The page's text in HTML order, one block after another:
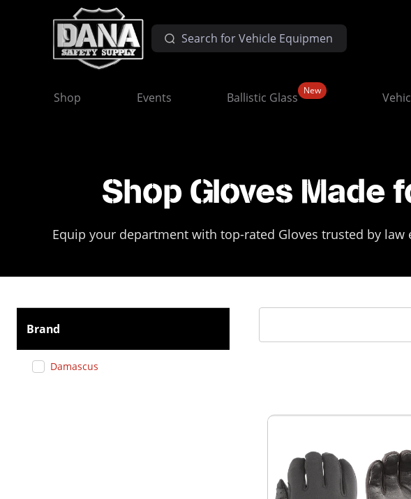
Shop Events Ballistic Glass New
Shop Gloves Made
Equip your department with top-rated Gloves trusted by
Brand
Damascus